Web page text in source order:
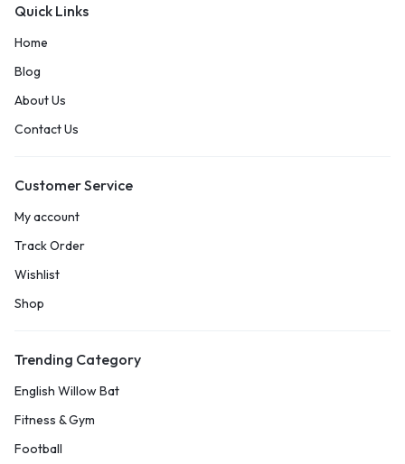
Quick Links
Home
Blog
About Us
Contact Us
Customer Service
My account
Track Order
Wishlist
Shop
Trending Category
English Willow Bat
Fitness & Gym
Football